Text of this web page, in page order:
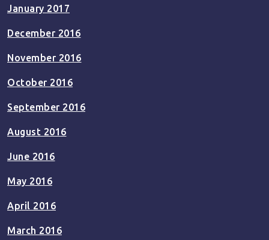
January 2017
December 2016
November 2016
October 2016
September 2016
August 2016
June 2016
May 2016
April 2016
March 2016